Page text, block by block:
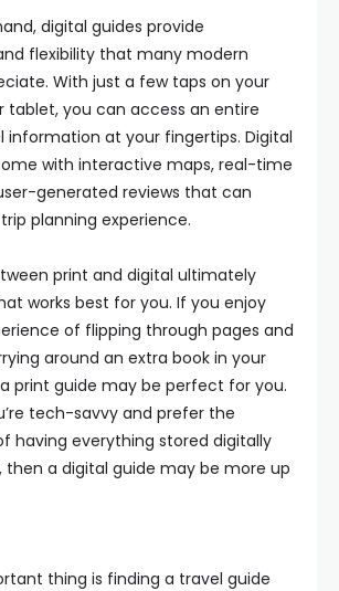
digital guides provide
flexibility that many modern
With just a few taps on your
tablet, you can access an entire
information at your fingertips. Digital
with interactive maps, real-time
generated reviews that can
planning experience.
print and digital ultimately
works best for you. If you enjoy
of flipping through pages and
around an extra book in your
print guide may be perfect for you.
tech-savvy and prefer the
having everything stored digitally
then a digital guide may be more up
thing is finding a travel guide